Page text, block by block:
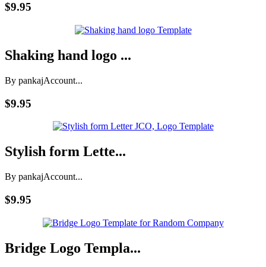
$9.95
Shaking hand logo ...
By pankajAccount...
$9.95
Stylish form Lette...
By pankajAccount...
$9.95
Bridge Logo Templa...